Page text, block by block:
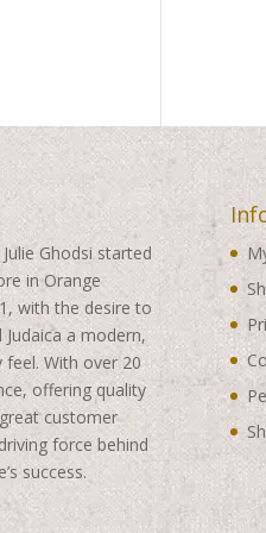
Ghodsi started
in Orange
with the desire to
a modern,
With over 20
offering quality
customer
force behind
success.